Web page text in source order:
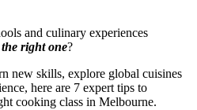
and culinary experiences
right one?
new skills, explore global cuisines
here are 7 expert tips to
cooking class in Melbourne.